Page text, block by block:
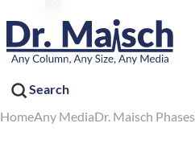
Search
HomeAny MediaDr. Maisch Phases